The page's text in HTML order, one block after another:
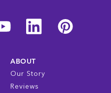
ABOUT
Our Story
Reviews